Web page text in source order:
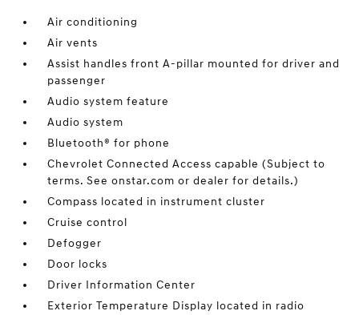
Air conditioning
Air vents
Assist handles front A-pillar mounted for driver and
passenger
Audio system feature
Audio system
Bluetooth® for phone
Chevrolet Connected Access capable (Subject to
terms. See onstar.com or dealer for details.)
Compass located in instrument cluster
Cruise control
Defogger
Door locks
Driver Information Center
Exterior Temperature Display located in radio